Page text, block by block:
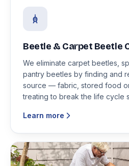
Beetle & Carpet Beetle
We eliminate carpet beetles,
pantry beetles by finding and
source — fabric, stored food
treating to break the life cycle
Learn more